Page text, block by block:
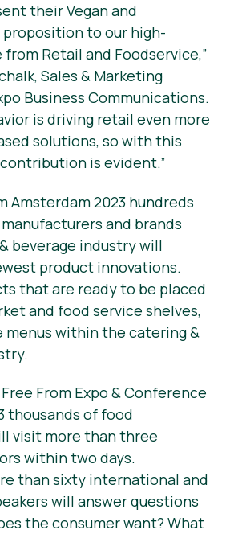
their Vegan and
to our high-
Retail and Foodservice,”
Sales & Marketing
Business Communications.
is driving retail even more
solutions, so with this
is evident.”
Amsterdam 2023 hundreds
and brands
beverage industry will
product innovations.
that are ready to be placed
and food service shelves,
menus within the catering &
From Expo & Conference
thousands of food
visit more than three
within two days.
than sixty international and
will answer questions
the consumer want? What